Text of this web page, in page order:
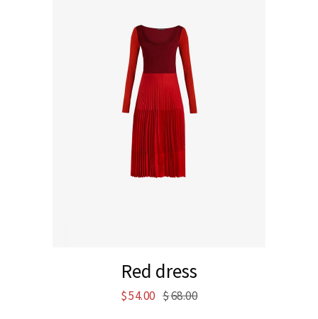
Red dress
$68.00
$54.00